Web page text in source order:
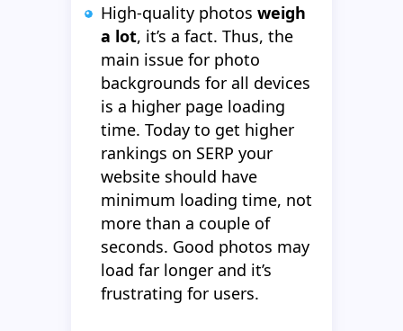
High-quality photos weigh
a lot, it’s a fact. Thus, the
main issue for photo
backgrounds for all devices
is a higher page loading
time. Today to get higher
rankings on SERP your
website should have
minimum loading time, not
more than a couple of
seconds. Good photos may
load far longer and it’s
frustrating for users.